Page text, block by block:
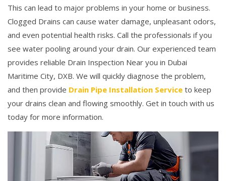
This can lead to major problems in your home or business.
Clogged Drains can cause water damage, unpleasant odors,
and even potential health risks. Call the professionals if you
see water pooling around your drain. Our experienced team
provides reliable Drain Inspection Near you in Dubai
Maritime City, DXB. We will quickly diagnose the problem,
and then provide Drain Pipe Installation Service to keep
your drains clean and flowing smoothly. Get in touch with us
today for more information.